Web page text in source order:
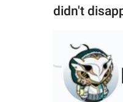
didn't